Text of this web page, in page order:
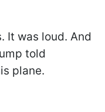
It was loud. And
told
plane.